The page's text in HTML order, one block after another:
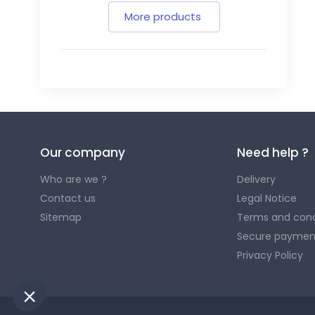
More products
Our company
Who are we ?
Contact us
Sitemap
Need help ?
Delivery
Legal Notice
Terms and
Secure
Privacy Policy